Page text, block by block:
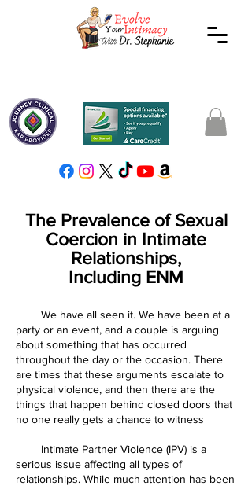
The Prevalence of Sexual
Coercion in Intimate
Relationships,
Including ENM
We have all seen it. We have been at a
party or an event, and a couple is arguing
about something that has occurred
throughout the day or the occasion. There
are times that these arguments escalate to
physical violence, and then there are the
things that happen behind closed doors that
no one really gets a chance to witness
Intimate Partner Violence (IPV) is a
serious issue affecting all types of
relationships. While much attention has been